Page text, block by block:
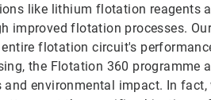
like lithium flotation reagents
improved flotation processes.
flotation circuit's
the Flotation 360 programme
and environmental impact. In